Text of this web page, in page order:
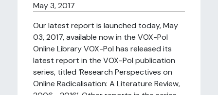
May 3, 2017
Our latest report is launched today, May
03, 2017, available now in the VOX-Pol
Online Library VOX-Pol has released its
latest report in the VOX-Pol publication
series, titled ‘Research Perspectives on
Online Radicalisation: A Literature Review,